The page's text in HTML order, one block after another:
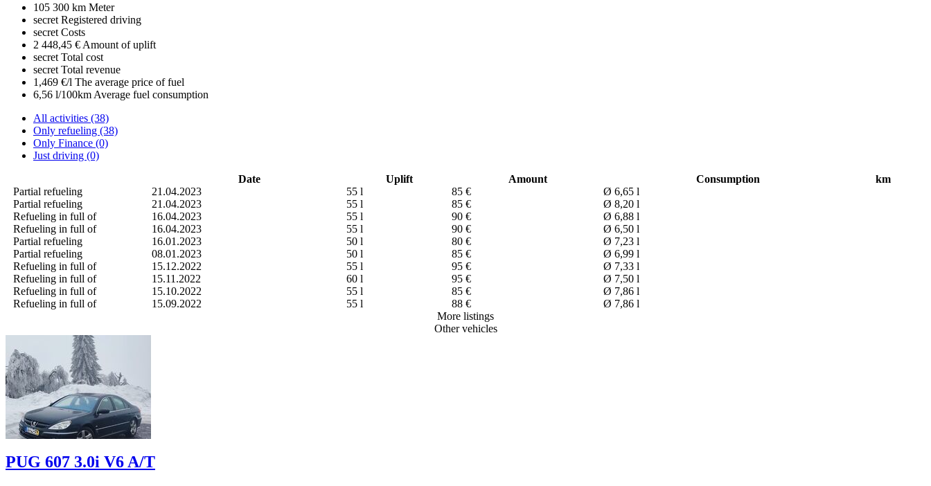
105 300 km Meter
secret Registered driving
secret Costs
2 448,45 € Amount of uplift
secret Total cost
secret Total revenue
1,469 €/l The average price of fuel
6,56 l/100km Average fuel consumption
All activities (38)
Only refueling (38)
Only Finance (0)
Just driving (0)
Date
Uplift Amount Consumption
km
Partial refueling
21.04.2023 55 l 85 €
Ø 6,65 l
Partial refueling
21.04.2023 55 l 85 €
Ø 8,20 l
Refueling in full of
16.04.2023 55 l 90 €
Ø 6,88 l
Refueling in full of
16.04.2023 55 l 90 €
Ø 6,50 l
Partial refueling
16.01.2023 50 l 80 €
Ø 7,23 l
Partial refueling
08.01.2023 50 l 85 €
Ø 6,99 l
Refueling in full of
15.12.2022 55 l 95 €
Ø 7,33 l
Refueling in full of
15.11.2022 60 l 95 €
Ø 7,50 l
Refueling in full of
15.10.2022 55 l 85 €
Ø 7,86 l
Refueling in full of
15.09.2022 55 l 88 €
Ø 7,86 l
More listings
Other vehicles
PUG 607 3.0i V6 A/T